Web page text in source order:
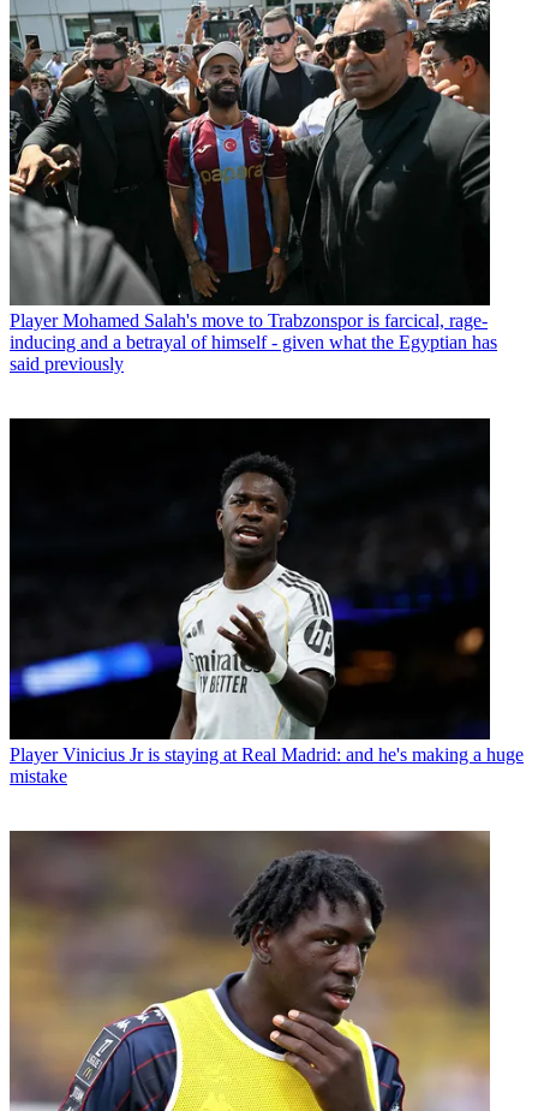
“It would leave them in a very uncomfortable situation. So I insist
that (the decision is taken by) the authorities, who have had to make
a lot of difficult decisions during the pandemic, they have allowed
football to survive, which indicates they have done a very good job.
“This is a decision that the authorities need to make, those who
establish the rules.”
Graham Potter, meanwhile, said Brighton were hoping for “a bit
more clarity” from FIFA before taking the decision that is in the right
interest of both the club and the players.
PA Staff
Latest in Player
Mohamed Salah's move to Trabzonspor is farcical, rage-
inducing and a betrayal of himself - given what the Egyptian has
said previously
Player Vinicius Jr is staying at Real Madrid: and he's making a huge
mistake